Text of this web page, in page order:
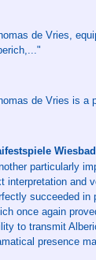
de Vries,
de Vries is a
particularly
interpretation and
succeeded in
once again
to transmit
presence